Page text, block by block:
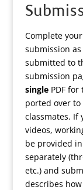
Complete
submission
submitted to
submission
singlePDF for
ported over to
classmates. If
videos,
be provided
separately
etc.) and
describes